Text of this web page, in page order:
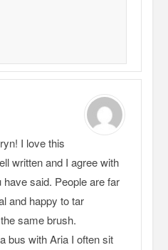
I love this
written and I agree with
said. People are far
and happy to tar
same brush.
bus with Aria I often sit